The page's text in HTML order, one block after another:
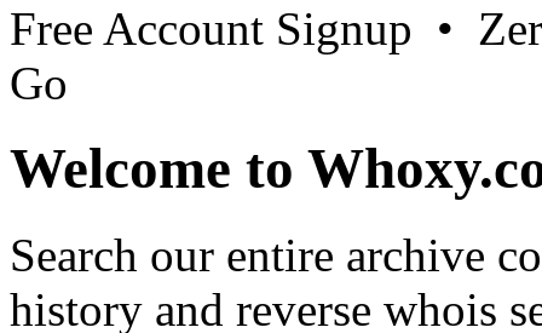
Free Account Signup •
Go
Welcome to
Search our entire archive
history and reverse whois